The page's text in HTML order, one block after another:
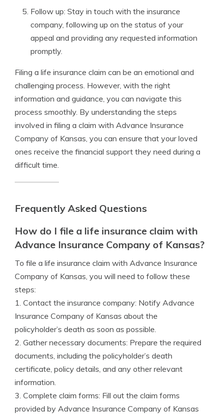
Follow up: Stay in touch with the insurance
company, following up on the status of your
appeal and providing any requested information
promptly.
Filing a life insurance claim can be an emotional and
challenging process. However, with the right
information and guidance, you can navigate this
process smoothly. By understanding the steps
involved in filing a claim with Advance Insurance
Company of Kansas, you can ensure that your loved
ones receive the financial support they need during a
difficult time.
Frequently Asked Questions
How do I file a life insurance claim with
Advance Insurance Company of Kansas?
To file a life insurance claim with Advance Insurance
Company of Kansas, you will need to follow these
steps:
1. Contact the insurance company: Notify Advance
Insurance Company of Kansas about the
policyholder’s death as soon as possible.
2. Gather necessary documents: Prepare the required
documents, including the policyholder’s death
certificate, policy details, and any other relevant
information.
3. Complete claim forms: Fill out the claim forms
provided by Advance Insurance Company of Kansas